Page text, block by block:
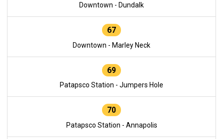
Downtown - Dundalk
67
Downtown - Marley Neck
69
Patapsco Station - Jumpers Hole
70
Patapsco Station - Annapolis